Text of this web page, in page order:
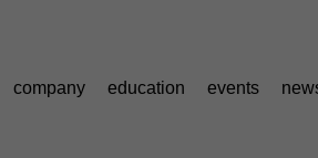
company education events